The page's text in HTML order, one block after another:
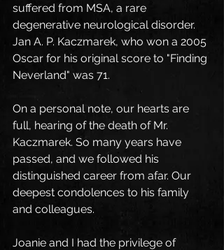
suffered from MSA, a rare
degenerative neurological disorder.
Jan A. P. Kaczmarek, who won a 2005
Oscar for his original score to "Finding
Neverland" was 71.
On a personal note, our hearts are
full, hearing of the death of Mr.
Kaczmarek. So many years have
passed, and we followed his
distinguished career from afar. Our
deepest condolences to his family
and colleagues.
Joanie and I had the privilege of